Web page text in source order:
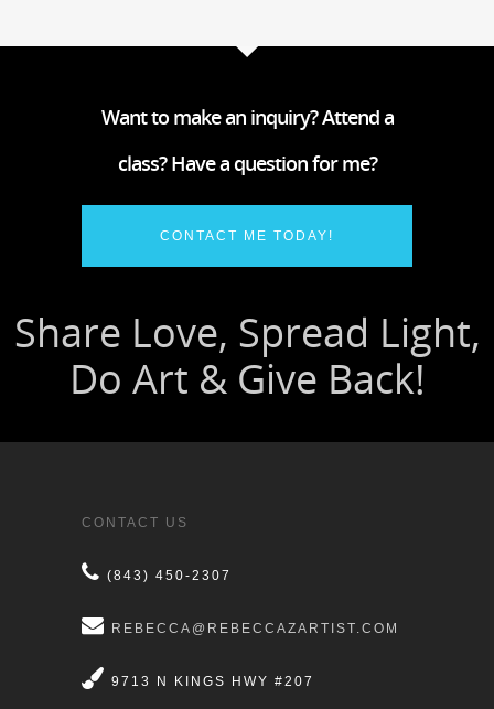
Want to make an inquiry? Attend a
class? Have a question for me?
CONTACT ME TODAY!
CONTACT US
(843) 450-2307
REBECCA@REBECCAZARTIST.COM
9713 N KINGS HWY #207